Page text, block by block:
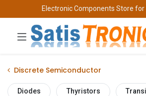
Electronic Components Store for
Discrete Semiconductor
Diodes Thyristors